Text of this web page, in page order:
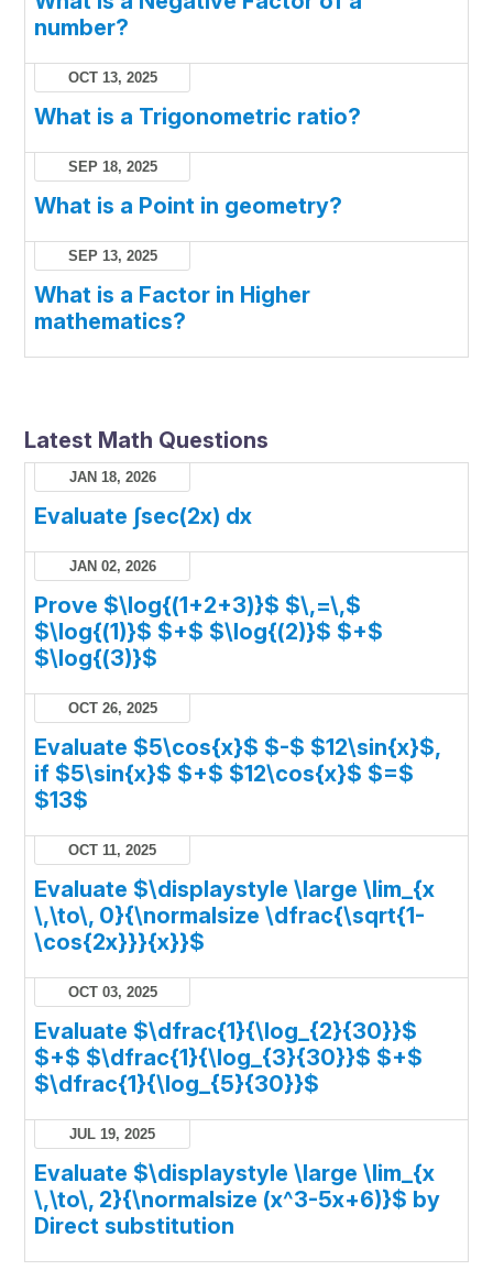
number?
OCT 13, 2025
What is a Trigonometric ratio?
SEP 18, 2025
What is a Point in geometry?
SEP 13, 2025
What is a Factor in Higher
mathematics?
Latest Math Questions
JAN 18, 2026
Evaluate ∫sec(2x) dx
JAN 02, 2026
Prove $\log{(1+2+3)}$ $\,=\,$
$\log{(1)}$ $+$ $\log{(2)}$ $+$
$\log{(3)}$
OCT 26, 2025
Evaluate $5\cos{x}$ $-$ $12\sin{x}$,
if $5\sin{x}$ $+$ $12\cos{x}$ $=$
$13$
OCT 11, 2025
Evaluate $\displaystyle \large \lim_{x
\,\to\, 0}{\normalsize \dfrac{\sqrt{1-
\cos{2x}}}{x}}$
OCT 03, 2025
Evaluate $\dfrac{1}{\log_{2}{30}}$
$+$ $\dfrac{1}{\log_{3}{30}}$ $+$
$\dfrac{1}{\log_{5}{30}}$
JUL 19, 2025
Evaluate $\displaystyle \large \lim_{x
\,\to\, 2}{\normalsize (x^3-5x+6)}$ by
Direct substitution